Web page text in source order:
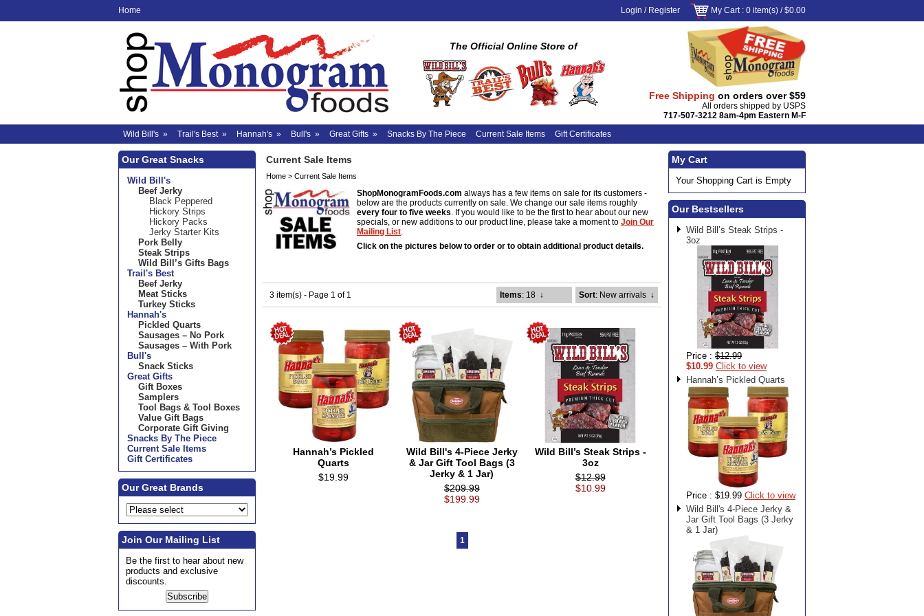
Home Login / Register My Cart: 0 item(s) /$0.00
The Official Online Store of
Free Shipping on orders over $59
All orders shipped by USPS
717-507-3212 8am-4pm Eastern M-F
Wild Bill's » Trail's Best» Hannah's » Bull's » Great Gifts » Snacks By The Piece Current Sale Items Gift Certificates
Our Great Snacks
Wild Bill's
Beef Jerky
Black Peppered
Hickory Strips
Hickory Packs
Jerky Starter Kits
Pork Belly
Steak Strips
Wild Bill’s Gifts Bags
Trail's Best
Beef Jerky
Meat Sticks
Turkey Sticks
Hannah's
Pickled Quarts
Sausages – No Pork
Sausages – With Pork
Bull's
Snack Sticks
Great Gifts
Gift Boxes
Samplers
Tool Bags & Tool Boxes
Value Gift Bags
Corporate Gift Giving
Snacks By The Piece
Current Sale Items
Gift Certificates
Our Great Brands
Join Our Mailing List
Be the first to hear about new
products and exclusive
discounts.
My Cart
Your Shopping Cart is Empty
Our Bestsellers
Wild Bill’s Steak Strips -
3oz
Price : $12.99
$10.99 Click to view
Hannah’s Pickled Quarts
Price : $19.99 Click to view
Wild Bill's 4-Piece Jerky &
Jar Gift Tool Bags (3 Jerky
& 1 Jar)
Current Sale Items
Home > Current Sale Items
ShopMonogramFoods.com always has a few items on sale for its customers -
below are the products currently on sale. We change our sale items roughly
every four to five weeks. If you would like to be the first to hear about our new
specials, or new additions to our product line, please take a moment to Join Our
Mailing List.
Click on the pictures below to order or to obtain additional product details.
3 item(s) - Page 1 of 1 Items: 18 ↓ Sort: New arrivals ↓
Hannah’s Pickled
Quarts
$19.99
Wild Bill's 4-Piece Jerky
& Jar Gift Tool Bags (3
Jerky & 1 Jar)
$209.99
$199.99
Wild Bill’s Steak Strips -
3oz
$12.99
$10.99
1